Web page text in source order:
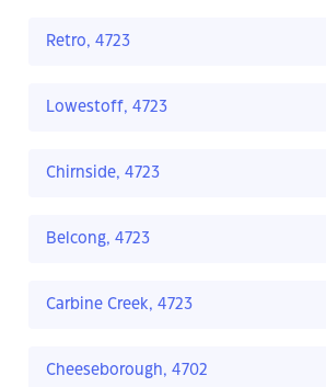
Retro, 4723
Lowestoff, 4723
Chirnside, 4723
Belcong, 4723
Carbine Creek, 4723
Cheeseborough, 4702